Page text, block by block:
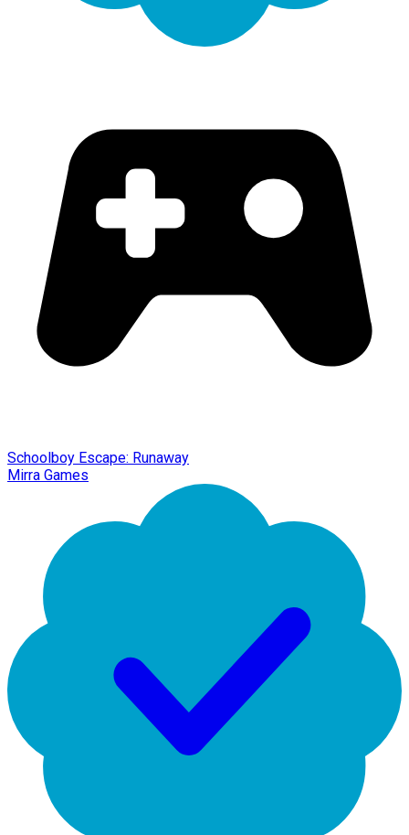
Schoolboy Escape: Runaway
Mirra Games